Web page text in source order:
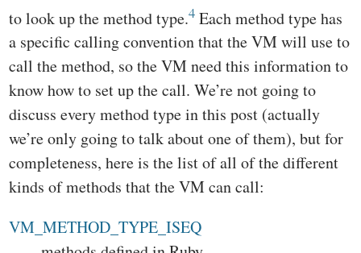
to look up the method type.4 Each method type has
a specific calling convention that the VM will use to
call the method, so the VM need this information to
know how to set up the call. We’re not going to
discuss every method type in this post (actually
we’re only going to talk about one of them), but for
completeness, here is the list of all of the different
kinds of methods that the VM can call:
VM_METHOD_TYPE_ISEQ